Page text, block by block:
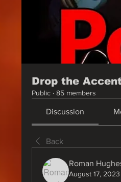
Drop the
Public · 85 members
Discussion
Back
Roman
August 17, 2023